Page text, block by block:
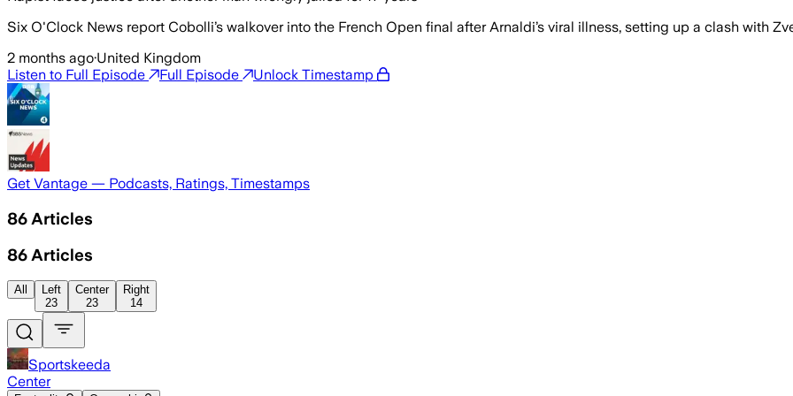
Six O'Clock News report Cobolli’s walkover into the French Open final after Arnaldi’s viral illness, setting up a clash with
2 months ago·United Kingdom
Listen to Full Episode
Full Episode Unlock Timestamp
Get Vantage — Podcasts, Ratings, Timestamps
86 Articles
86 Articles
All
Left
23
Center
23
Right
14
Sportskeeda
Center